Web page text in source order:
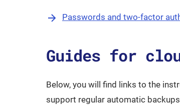
Passwords and two-factor
Guides for
Below, you will find links to the
support regular automatic